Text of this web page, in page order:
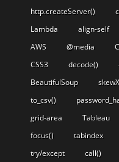
http.createServer()
Lambda
align-self
AWS
@media
CSS3
decode()
BeautifulSoup
skewX
to_csv()
grid-area
Tableau
focus()
tabindex
try/except
call()